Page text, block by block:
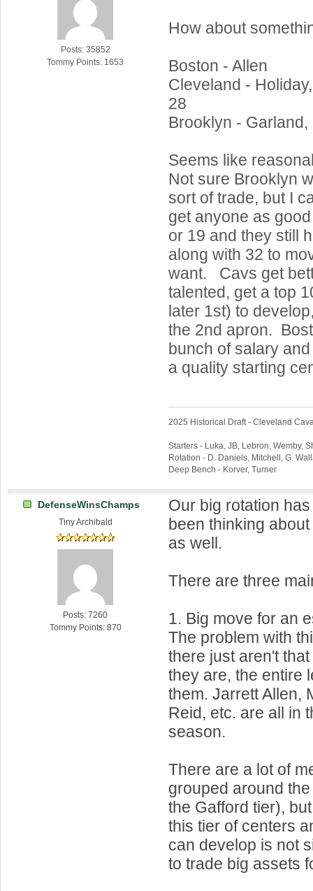
Posts: 35852
Tommy Points: 1653
How about
Boston - Allen
Cleveland -
28
Brooklyn -
Seems like
Not sure Brooklyn
sort of trade, but I
get anyone as
or 19 and they still
along with 32 to
want. Cavs get
talented, get a top
later 1st) to
the 2nd apron.
bunch of salary
a quality starting
2025 Historical Draft - Cleveland
Starters - Luka, JB, Lebron, Wemby,
Rotation - D. Daniels, Mitchell, G.
Deep Bench - Korver, Turner
DefenseWinsChamps
Tiny Archibald
Posts: 7260
Tommy Points: 870
Our big rotation
been thinking
as well.
There are three
1. Big move for an
The problem with
there just aren't
they are, the entire
them. Jarrett Allen,
Reid, etc. are all in
season.
There are a lot of
grouped around
the Gafford tier),
this tier of centers
can develop is not
to trade big assets